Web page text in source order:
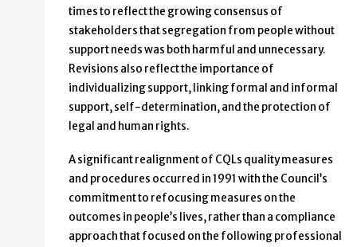
times to reflect the growing consensus of
stakeholders that segregation from people without
support needs was both harmful and unnecessary.
Revisions also reflect the importance of
individualizing support, linking formal and informal
support, self-determination, and the protection of
legal and human rights.
A significant realignment of CQLs quality measures
and procedures occurred in 1991 with the Council’s
commitment to refocusing measures on the
outcomes in people’s lives, rather than a compliance
approach that focused on the following professional